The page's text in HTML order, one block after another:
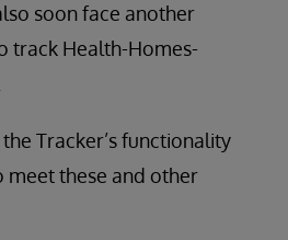
soon face another
track Health-Homes-
Tracker’s functionality
meet these and other